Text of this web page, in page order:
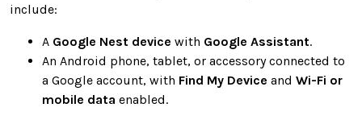
include:
A Google Nest device with Google Assistant.
An Android phone, tablet, or accessory connected to
a Google account, with Find My Device and Wi-Fi or
mobile data enabled.